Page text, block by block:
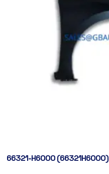
66321-H6000 (66321H6000)